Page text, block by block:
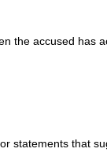
the accused has
statements that